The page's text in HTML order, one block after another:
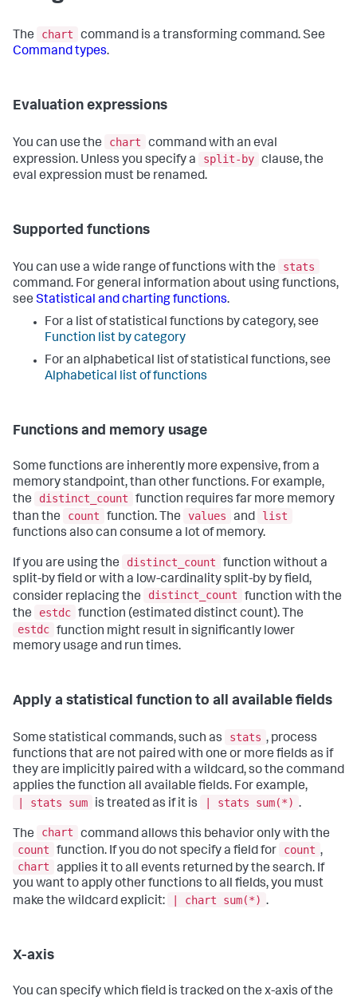
The chart
command is a transforming command. See
Command types.
Evaluation expressions
You can use the chart
command with an eval
expression. Unless you specify a
split-by clause, the
eval expression must be renamed.
Supported functions
You can use a wide range of functions with the
stats
command. For general information about using functions,
see Statistical and charting functions.
For a list of statistical functions by category, see
Function list by category
For an alphabetical list of statistical functions, see
Alphabetical list of functions
Functions and memory usage
Some functions are inherently more expensive, from a
memory standpoint, than other functions. For example,
the
distinct_count
function requires far more memory
than the
count function. The values and
list
functions also can consume a lot of memory.
If you are using the distinct_count
function without a
split-by field or with a low-cardinality split-by by field,
consider replacing the
distinct_count
function with the
the
estdc function (estimated distinct count). The
estdc function might result in significantly lower
memory usage and run times.
Apply a statistical function to all available fields
Some statistical commands, such as stats , process
functions that are not paired with one or more fields as if
they are implicitly paired with a wildcard, so the command
applies the function all available fields. For example,
| stats sum
is treated as if it is | stats sum(*) .
The chart
command allows this behavior only with the
count
function. If you do not specify a field for count ,
chart
applies it to all events returned by the search. If
you want to apply other functions to all fields, you must
make the wildcard explicit:
| chart sum(*) .
X-axis
You can specify which field is tracked on the x-axis of the